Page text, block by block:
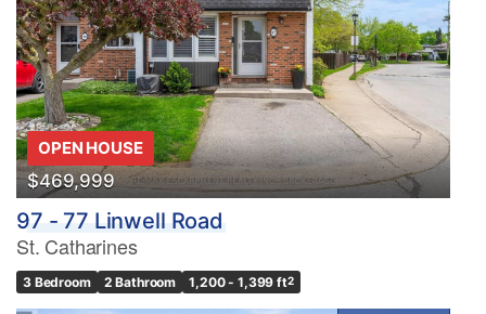
OPEN HOUSE
$469,999
97 - 77 Linwell Road
St. Catharines
3 Bedroom 2 Bathroom 1,200 - 1,399 ft2